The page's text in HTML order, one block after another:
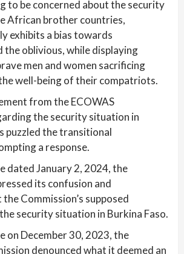
to be concerned about the security
African brother countries,
exhibits a bias towards
the oblivious, while displaying
men and women sacrificing
well-being of their compatriots.
from the ECOWAS
the security situation in
puzzled the transitional
a response.
dated January 2, 2024, the
its confusion and
Commission’s supposed
security situation in Burkina Faso.
on December 30, 2023, the
denounced what it deemed an